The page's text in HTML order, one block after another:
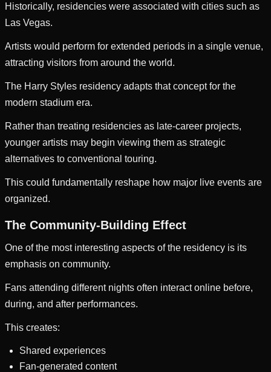
Historically, residencies were associated with cities such as
Las Vegas.
Artists would perform for extended periods in a single venue,
attracting visitors from around the world.
The Harry Styles residency adapts that concept for the
modern stadium era.
Rather than treating residencies as late-career projects,
younger artists may begin viewing them as strategic
alternatives to conventional touring.
This could fundamentally reshape how major live events are
organized.
The Community-Building Effect
One of the most interesting aspects of the residency is its
emphasis on community.
Fans attending different nights often interact online before,
during, and after performances.
This creates:
Shared experiences
Fan-generated content